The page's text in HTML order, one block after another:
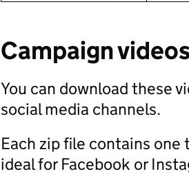
Campaign
You can download these
social media channels.
Each zip file contains one
ideal for Facebook or